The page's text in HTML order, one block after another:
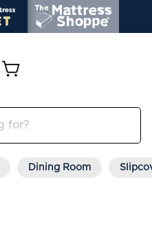
Dining Room